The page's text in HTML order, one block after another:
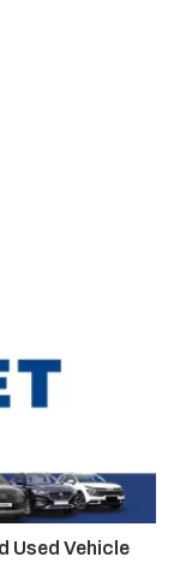
Used Vehicle